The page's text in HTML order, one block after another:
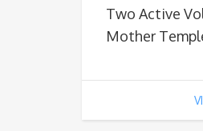
Two Active
Mother